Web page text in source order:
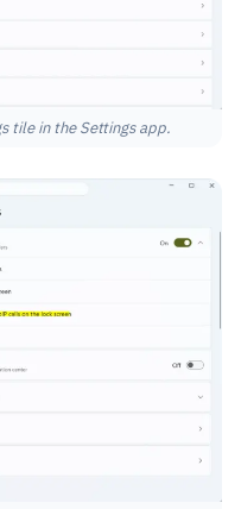
tile in the Settings app.